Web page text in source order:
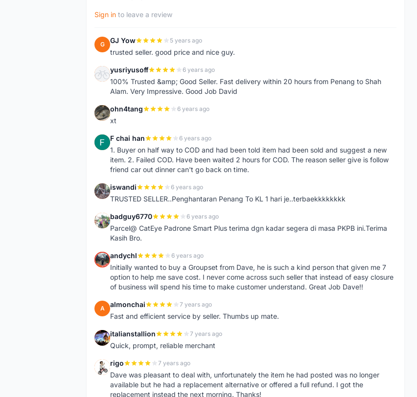
Sign in to leave a review
G GJ Yow 5 years ago
trusted seller. good price and nice guy.
Y yusriyusoff 6 years ago
100% Trusted &amp; Good Seller. Fast delivery within 20 hours from Penang to Shah
Alam. Very Impressive. Good Job David
O ohn4tang 6 years ago
xt
F F chai han 6 years ago
1. Buyer on half way to COD and had been told item had been sold and suggest a new
item. 2. Failed COD. Have been waited 2 hours for COD. The reason seller give is follow
friend car out dinner can't go back on time.
I iswandi 6 years ago
TRUSTED SELLER..Penghantaran Penang To KL 1 hari je..terbaekkkkkkkk
B badguy6770 6 years ago
Parcel@ CatEye Padrone Smart Plus terima dgn kadar segera di masa PKPB ini.Terima
Kasih Bro.
A andychl 6 years ago
Initially wanted to buy a Groupset from Dave, he is such a kind person that given me 7
option to help me save cost. I never come across such seller that instead of easy closure
of business will spend his time to make customer understand. Great Job Dave!!
A almonchai 7 years ago
Fast and efficient service by seller. Thumbs up mate.
I italianstallion 7 years ago
Quick, prompt, reliable merchant
R rigo 7 years ago
Dave was pleasant to deal with, unfortunately the item he had posted was no longer
available but he had a replacement alternative or offered a full refund. I got the
replacement instead the next morning. Thanks!